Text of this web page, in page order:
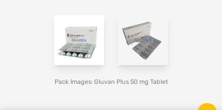
Pack Images: Gluvan Plus 50 mg Tablet